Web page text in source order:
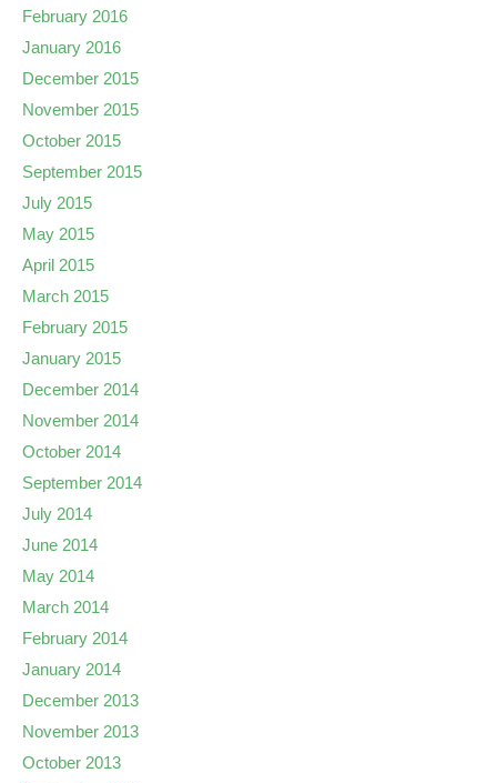
February 2016
January 2016
December 2015
November 2015
October 2015
September 2015
July 2015
May 2015
April 2015
March 2015
February 2015
January 2015
December 2014
November 2014
October 2014
September 2014
July 2014
June 2014
May 2014
March 2014
February 2014
January 2014
December 2013
November 2013
October 2013